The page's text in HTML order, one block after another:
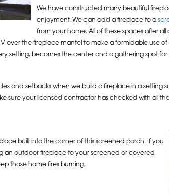
We have constructed many beautiful
enjoyment. We can add a fireplace to a
from your home. All of these spaces after
over the fireplace mantel to make a formidable use
setting, becomes the center and a gathering spot
and setbacks when we build a fireplace in a setting
sure your licensed contractor has checked with all
built into the corner of this screened porch. If you
an outdoor fireplace to your screened or covered
those home fires burning.